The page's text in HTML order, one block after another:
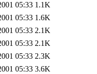
05:33 1.1K
05:33 1.6K
05:33 2.1K
05:33 2.1K
05:33 2.3K
05:33 3.6K